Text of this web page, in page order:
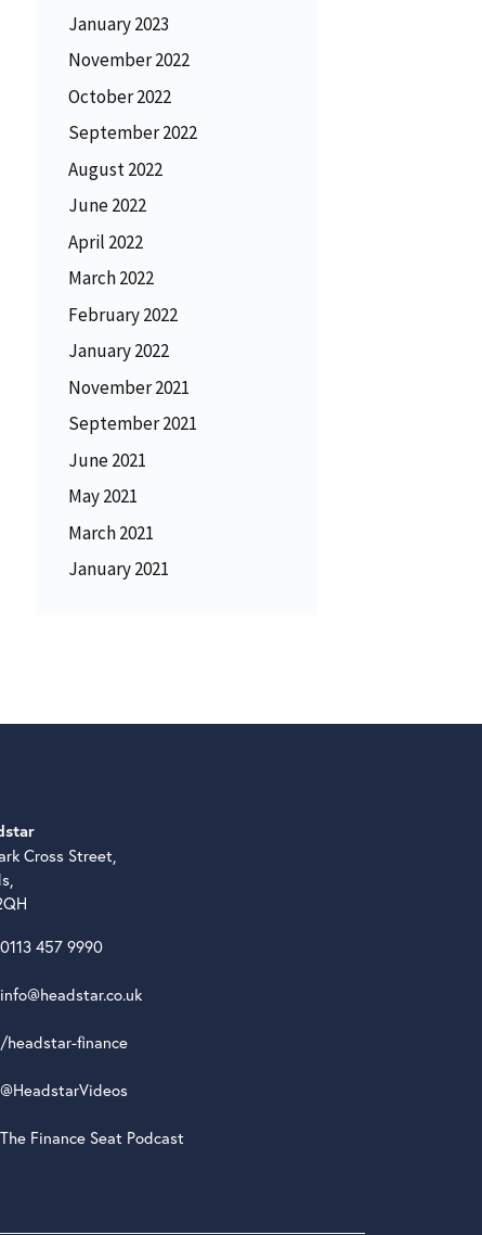
January 2023
November 2022
October 2022
September 2022
August 2022
June 2022
April 2022
March 2022
February 2022
January 2022
November 2021
September 2021
June 2021
May 2021
March 2021
January 2021
Cross Street,
0113 457 9990
info@headstar.co.uk
/headstar-finance
@HeadstarVideos
The Finance Seat Podcast